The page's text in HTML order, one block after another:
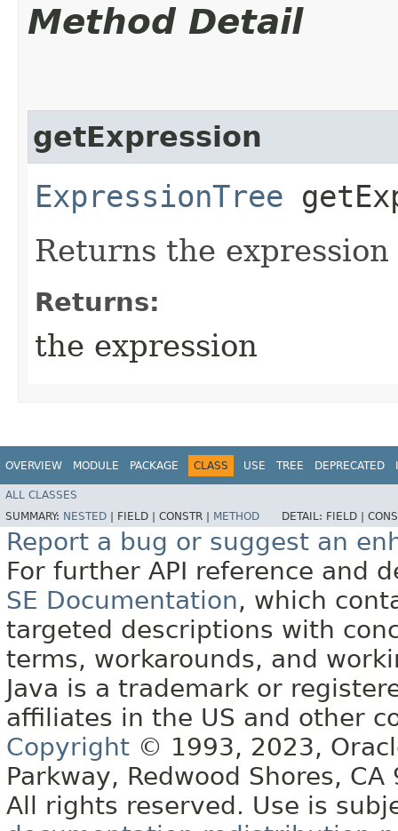
Method Detail
getExpression
ExpressionTree
Returns the
Returns:
the expression
OVERVIEW MODULE PACKAGE CLASS USE TREE DEPRECATED
ALL CLASSES
SUMMARY: NESTED FIELD | CONSTR | METHOD DETAIL: FIELD |
Report a bug or suggest an
For further API reference and
SE Documentation, which
targeted descriptions with
terms, workarounds, and
Java is a trademark or
affiliates in the US and other
Copyright © 1993, 2023,
Parkway, Redwood Shores, CA
All rights reserved. Use is